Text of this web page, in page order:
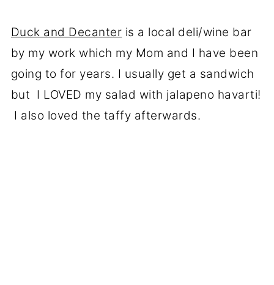
Duck and Decanter is a local deli/wine bar
by my work which my Mom and I have been
going to for years. I usually get a sandwich
but I LOVED my salad with jalapeno havarti!
I also loved the taffy afterwards.